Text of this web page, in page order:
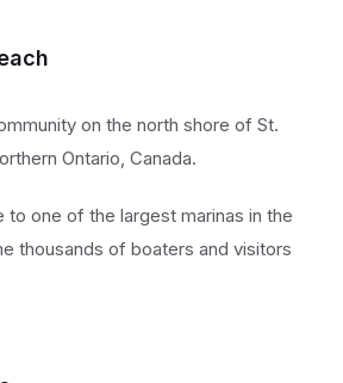
on the north shore of St.
Ontario, Canada.
to one of the largest marinas in the
thousands of boaters and visitors